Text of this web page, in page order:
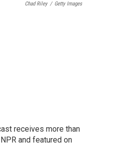
Chad Riley / Getty Images
receives more than
and featured on